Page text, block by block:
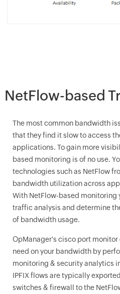
NetFlow-based
The most common bandwidth
that they find it slow to access
applications. To gain more
based monitoring is of no use.
technologies such as NetFlow
bandwidth utilization across
With NetFlow-based monitoring
traffic analysis and determine
of bandwidth usage.
OpManager's cisco port monitor
need on your bandwidth by
monitoring & security analytics
IPFIX flows are typically
switches & firewall to the